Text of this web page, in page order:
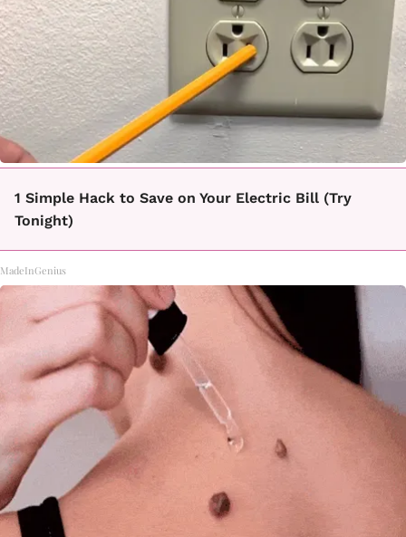
1 Simple Hack to Save on Your Electric Bill (Try
Tonight)
MadeInGenius